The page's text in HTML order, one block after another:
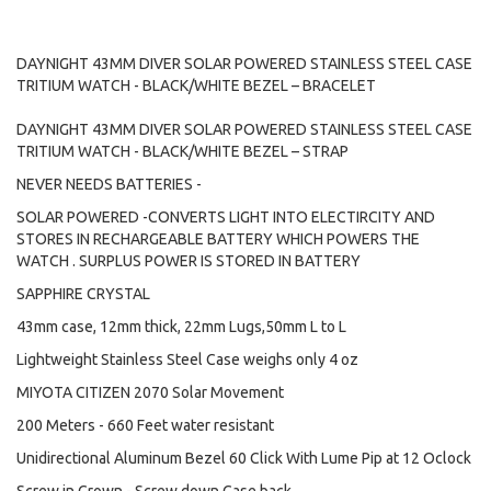
DAYNIGHT 43MM DIVER SOLAR POWERED STAINLESS STEEL CASE
TRITIUM WATCH - BLACK/WHITE BEZEL – BRACELET
DAYNIGHT 43MM DIVER SOLAR POWERED STAINLESS STEEL CASE
TRITIUM WATCH - BLACK/WHITE BEZEL – STRAP
NEVER NEEDS BATTERIES -
SOLAR POWERED -CONVERTS LIGHT INTO ELECTIRCITY AND
STORES IN RECHARGEABLE BATTERY WHICH POWERS THE
WATCH . SURPLUS POWER IS STORED IN BATTERY
SAPPHIRE CRYSTAL
43mm case, 12mm thick, 22mm Lugs,50mm L to L
Lightweight Stainless Steel Case weighs only 4 oz
MIYOTA CITIZEN 2070 Solar Movement
200 Meters - 660 Feet water resistant
Unidirectional Aluminum Bezel 60 Click With Lume Pip at 12 Oclock